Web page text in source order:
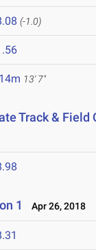
(-1.0)
13' 7"
Track &
1 Apr 26, 2018